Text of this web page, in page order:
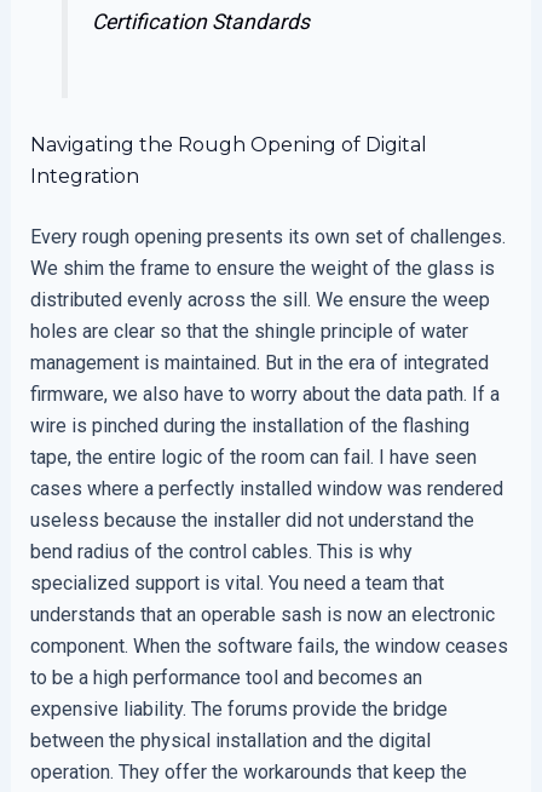
Certification Standards
Navigating the Rough Opening of Digital
Integration
Every rough opening presents its own set of challenges.
We shim the frame to ensure the weight of the glass is
distributed evenly across the sill. We ensure the weep
holes are clear so that the shingle principle of water
management is maintained. But in the era of integrated
firmware, we also have to worry about the data path. If a
wire is pinched during the installation of the flashing
tape, the entire logic of the room can fail. I have seen
cases where a perfectly installed window was rendered
useless because the installer did not understand the
bend radius of the control cables. This is why
specialized support is vital. You need a team that
understands that an operable sash is now an electronic
component. When the software fails, the window ceases
to be a high performance tool and becomes an
expensive liability. The forums provide the bridge
between the physical installation and the digital
operation. They offer the workarounds that keep the